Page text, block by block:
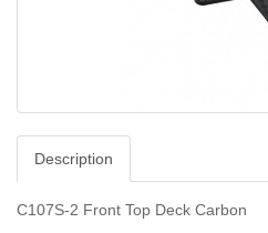
Description
C107S-2 Front Top Deck Carbon